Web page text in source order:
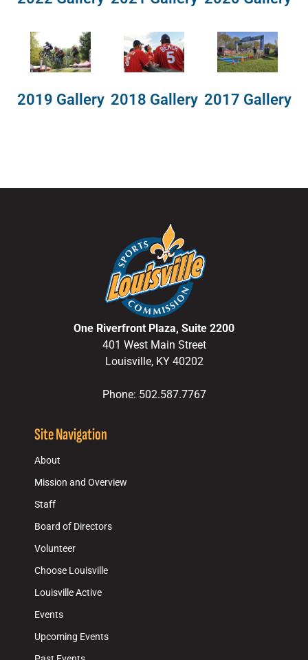
2019 Gallery 2018 Gallery 2017 Gallery
One Riverfront Plaza, Suite 2200
401 West Main Street
Louisville, KY 40202
Phone: 502.587.7767
Site Navigation
About
Mission and Overview
Staff
Board of Directors
Volunteer
Choose Louisville
Louisville Active
Events
Upcoming Events